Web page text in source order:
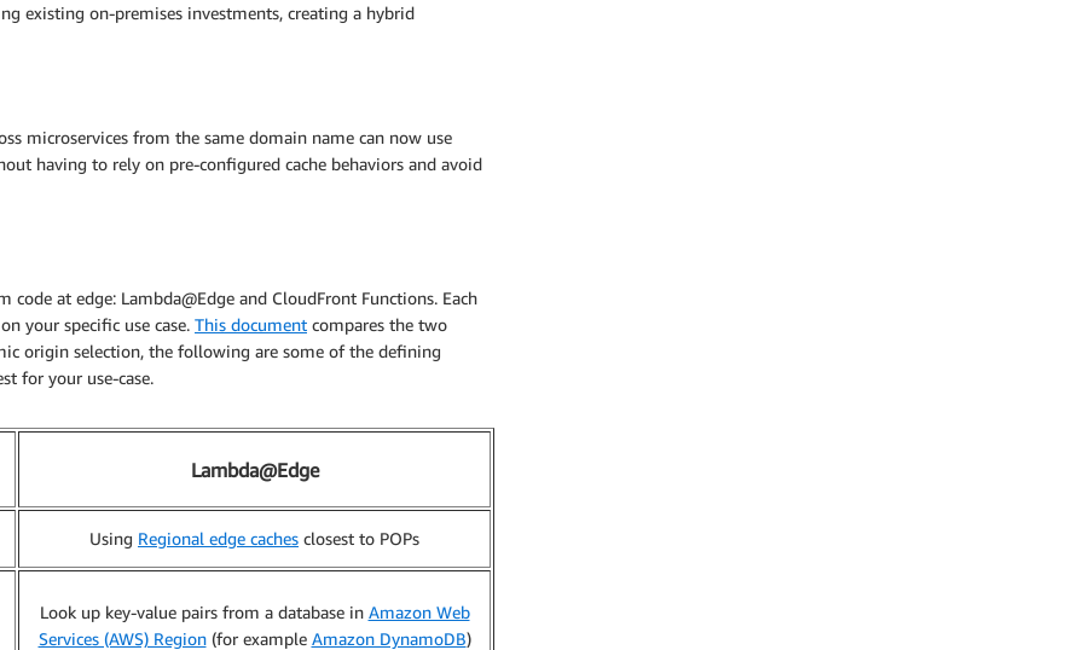
existing on-premises investments, creating a hybrid
microservices from the same domain name can now use
having to rely on pre-configured cache behaviors and avoid
at edge: Lambda@Edge and CloudFront Functions. Each
your specific use case. This document compares the two
origin selection, the following are some of the defining
for your use-case.
Lambda@Edge
Using Regional edge caches closest to POPs
Look up key-value pairs from a database in Amazon Web
Services (AWS) Region(for example Amazon DynamoDB)